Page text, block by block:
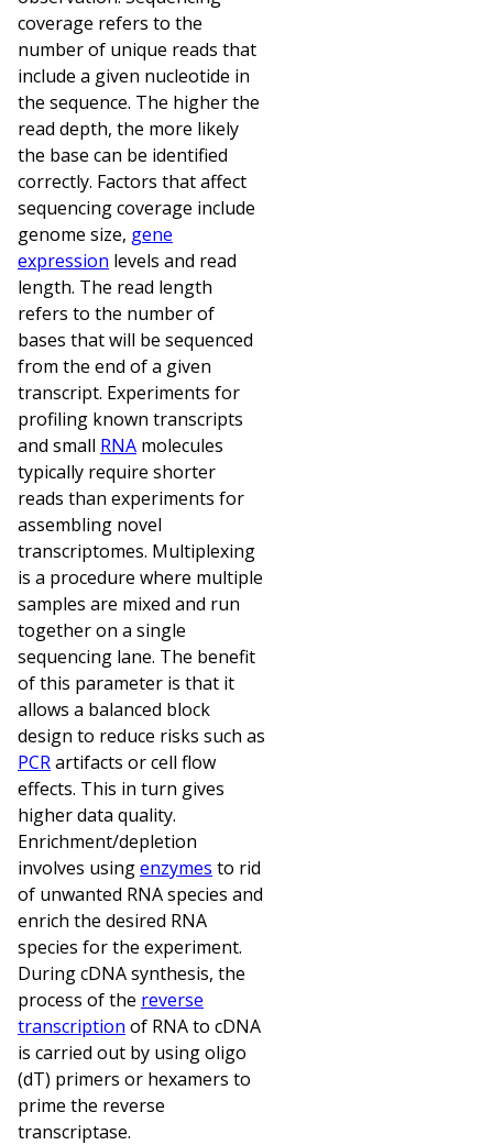
coverage refers to the
number of unique reads that
include a given nucleotide in
the sequence. The higher the
read depth, the more likely
the base can be identified
correctly. Factors that affect
sequencing coverage include
genome size, gene
expression levels and read
length. The read length
refers to the number of
bases that will be sequenced
from the end of a given
transcript. Experiments for
profiling known transcripts
and small RNA molecules
typically require shorter
reads than experiments for
assembling novel
transcriptomes. Multiplexing
is a procedure where multiple
samples are mixed and run
together on a single
sequencing lane. The benefit
of this parameter is that it
allows a balanced block
design to reduce risks such as
PCRartifacts or cell flow
effects. This in turn gives
higher data quality.
Enrichment/depletion
involves usingenzymes to rid
of unwanted RNA species and
enrich the desired RNA
species for the experiment.
During cDNA synthesis, the
process of the reverse
transcription of RNA to cDNA
is carried out by using oligo
(dT) primers or hexamers to
prime the reverse
transcriptase.